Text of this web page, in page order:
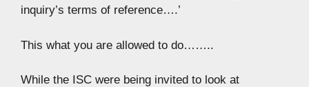
inquiry’s terms of reference….’
This what you are allowed to do……..
While the ISC were being invited to look at